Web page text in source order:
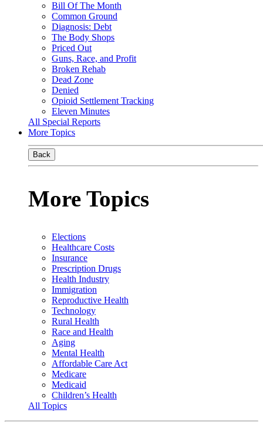
Bill Of The Month
Common Ground
Diagnosis: Debt
The Body Shops
Priced Out
Guns, Race, and Profit
Broken Rehab
Dead Zone
Denied
Opioid Settlement Tracking
Eleven Minutes
All Special Reports
More Topics
Back
More Topics
Elections
Healthcare Costs
Insurance
Prescription Drugs
Health Industry
Immigration
Reproductive Health
Technology
Rural Health
Race and Health
Aging
Mental Health
Affordable Care Act
Medicare
Medicaid
Children’s Health
All Topics